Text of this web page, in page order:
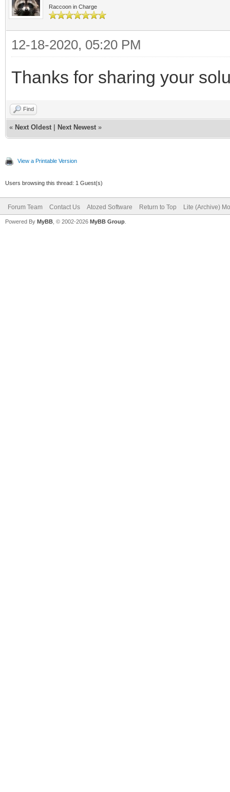
Raccoon in Charge
12-18-2020, 05:20 PM
Thanks for sharing your
Find
« Next Oldest Next Newest »
View a Printable Version
Users browsing this thread: 1 Guest(s)
Forum Team Contact Us Atozed Software Return to Top Lite (Archive)
Powered By MyBB , © 2002-2026 MyBB Group